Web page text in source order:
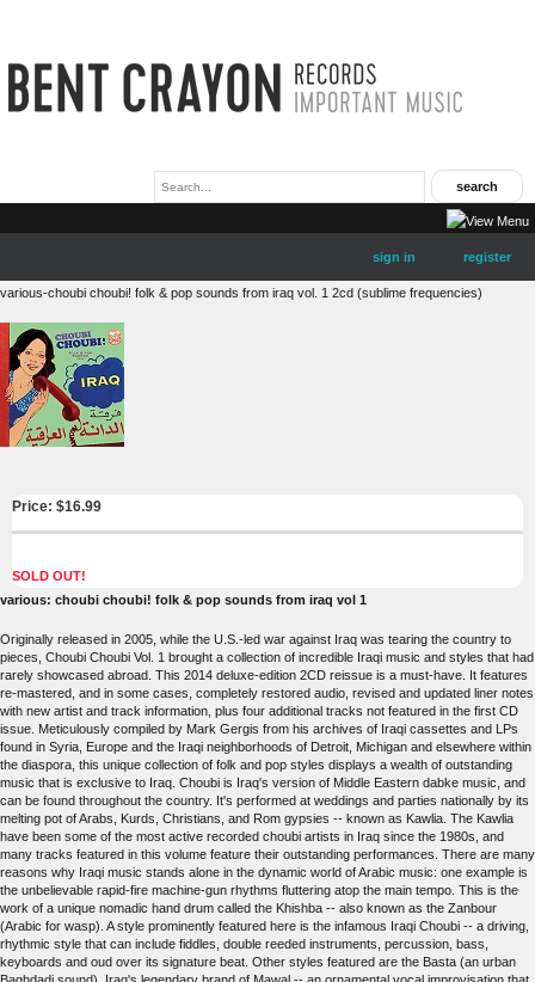
sign in register
various-choubi choubi! folk & pop sounds from iraq vol. 1 2cd (sublime frequencies)
Price: $16.99
SOLD OUT!
various: choubi choubi! folk & pop sounds from iraq vol 1
Originally released in 2005, while the U.S.-led war against Iraq was tearing the country to
pieces, Choubi Choubi Vol. 1 brought a collection of incredible Iraqi music and styles that had
rarely showcased abroad. This 2014 deluxe-edition 2CD reissue is a must-have. It features
re-mastered, and in some cases, completely restored audio, revised and updated liner notes
with new artist and track information, plus four additional tracks not featured in the first CD
issue. Meticulously compiled by Mark Gergis from his archives of Iraqi cassettes and LPs
found in Syria, Europe and the Iraqi neighborhoods of Detroit, Michigan and elsewhere within
the diaspora, this unique collection of folk and pop styles displays a wealth of outstanding
music that is exclusive to Iraq. Choubi is Iraq's version of Middle Eastern dabke music, and
can be found throughout the country. It's performed at weddings and parties nationally by its
melting pot of Arabs, Kurds, Christians, and Rom gypsies -- known as Kawlia. The Kawlia
have been some of the most active recorded choubi artists in Iraq since the 1980s, and
many tracks featured in this volume feature their outstanding performances. There are many
reasons why Iraqi music stands alone in the dynamic world of Arabic music: one example is
the unbelievable rapid-fire machine-gun rhythms fluttering atop the main tempo. This is the
work of a unique nomadic hand drum called the Khishba -- also known as the Zanbour
(Arabic for wasp). A style prominently featured here is the infamous Iraqi Choubi -- a driving,
rhythmic style that can include fiddles, double reeded instruments, percussion, bass,
keyboards and oud over its signature beat. Other styles featured are the Basta (an urban